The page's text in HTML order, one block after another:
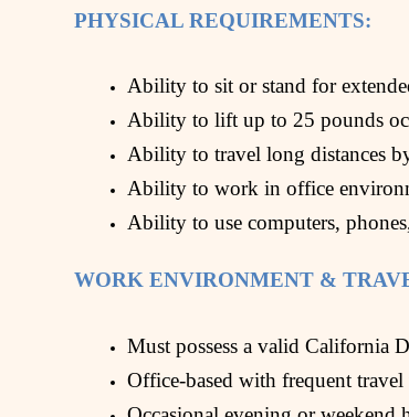
PHYSICAL REQUIREMENTS:
Ability to sit or stand for
Ability to lift up to 25 pounds
Ability to travel long distances
Ability to work in office
Ability to use computers,
WORK ENVIRONMENT &
Must possess a valid California
Office-based with frequent